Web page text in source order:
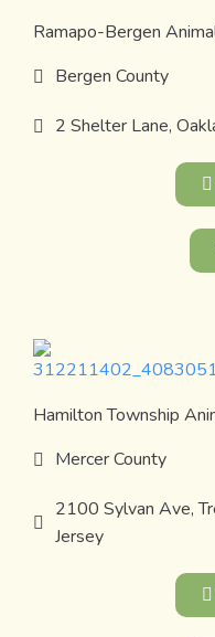
Ramapo-Bergen
Bergen County
2 Shelter Lane,
Hamilton Township
Mercer County
2100 Sylvan Ave,
Jersey